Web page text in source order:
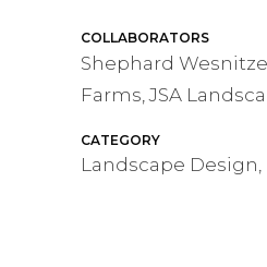
COLLABORATORS
Shephard
Farms, JSA
CATEGORY
Landscape Design,